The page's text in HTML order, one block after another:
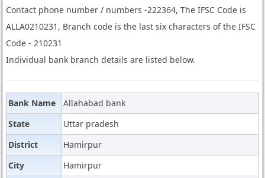
Contact phone number / numbers -222364, The IFSC Code is
ALLA0210231, Branch code is the last six characters of the IFSC
Code - 210231
Individual bank branch details are listed below.
Bank Name
Allahabad bank
State
Uttar pradesh
District
Hamirpur
City
Hamirpur